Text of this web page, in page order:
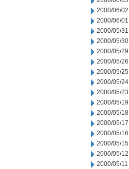
2000/06/02
2000/06/01
2000/05/31
2000/05/30
2000/05/29
2000/05/26
2000/05/25
2000/05/24
2000/05/23
2000/05/19
2000/05/18
2000/05/17
2000/05/16
2000/05/15
2000/05/12
2000/05/11